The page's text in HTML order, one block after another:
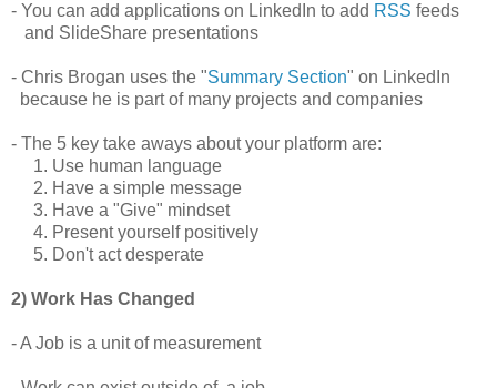
- You can add applications on LinkedIn to add RSS feeds
and SlideShare presentations
- Chris Brogan uses the "Summary Section" on LinkedIn
because he is part of many projects and companies
- The 5 key take aways about your platform are:
1. Use human language
2. Have a simple message
3. Have a "Give" mindset
4. Present yourself positively
5. Don't act desperate
2) Work Has Changed
- A Job is a unit of measurement